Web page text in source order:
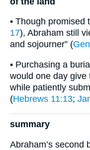
• Though promised
17), Abraham still
and sojourner” (
• Purchasing a
would one day give
while patiently
(Hebrews 11:13;
summary
Abraham’s second